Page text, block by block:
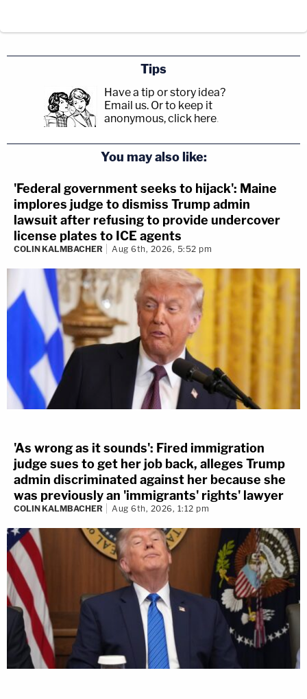
Tips
Have a tip or story idea?
Email us. Or to keep it
anonymous, click here.
You may also like:
'Federal government seeks to hijack': Maine
implores judge to dismiss Trump admin
lawsuit after refusing to provide undercover
license plates to ICE agents
COLIN KALMBACHER Aug 6th, 2026, 5:52 pm
'As wrong as it sounds': Fired immigration
judge sues to get her job back, alleges Trump
admin discriminated against her because she
was previously an 'immigrants' rights' lawyer
COLIN KALMBACHER Aug 6th, 2026, 1:12 pm